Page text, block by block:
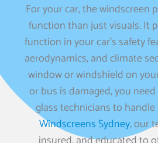
For your car, the windscreen
function than just visuals. It
function in your car’s safety
aerodynamics, and climate
window or windshield on
or bus is damaged, you
glass technicians to
Windscreens Sydney, our